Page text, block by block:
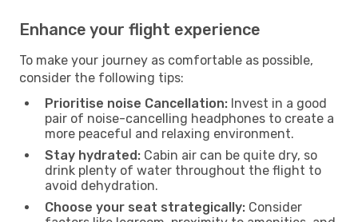
Enhance your flight experience
To make your journey as comfortable as possible,
consider the following tips:
Prioritise noise Cancellation: Invest in a good
pair of noise-cancelling headphones to create a
more peaceful and relaxing environment.
Stay hydrated: Cabin air can be quite dry, so
drink plenty of water throughout the flight to
avoid dehydration.
Choose your seat strategically: Consider